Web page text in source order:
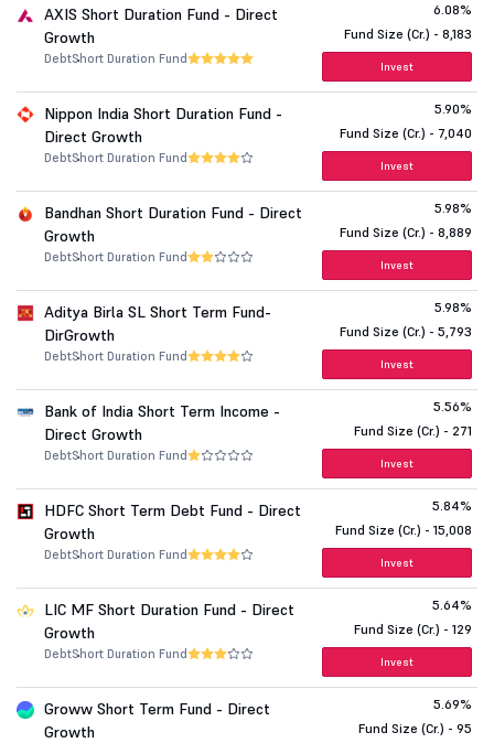
AXIS Short Duration Fund - Direct
Growth
DebtShort Duration Fund
6.08%
Fund Size (Cr.) - 8,183
Invest
Nippon India Short Duration Fund -
Direct Growth
DebtShort Duration Fund
5.90%
Fund Size (Cr.) - 7,040
Invest
Bandhan Short Duration Fund - Direct
Growth
DebtShort Duration Fund
5.98%
Fund Size (Cr.) - 8,889
Invest
Aditya Birla SL Short Term Fund-
DirGrowth
DebtShort Duration Fund
5.98%
Fund Size (Cr.) - 5,793
Invest
Bank of India Short Term Income -
Direct Growth
DebtShort Duration Fund
5.56%
Fund Size (Cr.) - 271
Invest
HDFC Short Term Debt Fund - Direct
Growth
DebtShort Duration Fund
5.84%
Fund Size (Cr.) - 15,008
Invest
LIC MF Short Duration Fund - Direct
Growth
DebtShort Duration Fund
5.64%
Fund Size (Cr.) - 129
Invest
Groww Short Term Fund - Direct
Growth
5.69%
Fund Size (Cr.) - 95